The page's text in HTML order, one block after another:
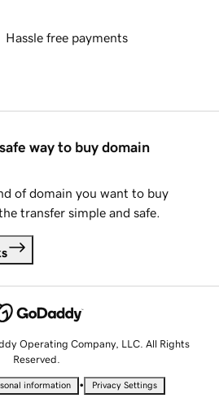
Hassle free payments
way to buy domain
of domain you want to buy
transfer simple and safe.
Operating Company, LLC. All Rights
Reserved.
information • Privacy Settings